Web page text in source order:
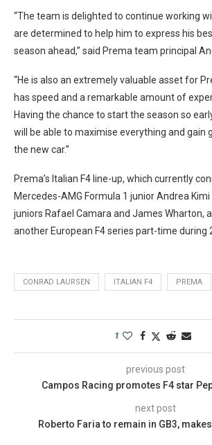
“The team is delighted to continue working
are determined to help him to express his
season ahead,” said Prema team principal
“He is also an extremely valuable asset for
has speed and a remarkable amount of
Having the chance to start the season so
will be able to maximise everything and gain
the new car.”
Prema’s Italian F4 line-up, which currently
Mercedes-AMG Formula 1 junior Andrea
juniors Rafael Camara and James Wharton,
another European F4 series part-time during
CONRAD LAURSEN ITALIAN F4 PREMA
1
previous post
Campos Racing promotes F4 star
next post
Roberto Faria to remain in GB3,